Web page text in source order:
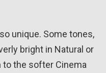
unique. Some tones,
bright in Natural or
the softer Cinema